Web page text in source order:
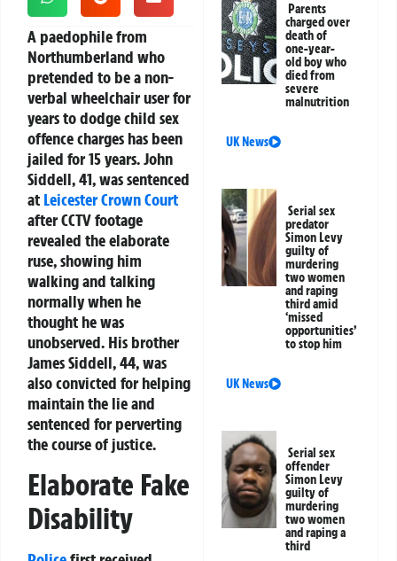
A paedophile from
Northumberland who
pretended to be a non-
verbal wheelchair user for
years to dodge child sex
offence charges has been
jailed for 15 years. John
Siddell, 41, was sentenced
at LeicesterCrown Court
after CCTV footage
revealed the elaborate
ruse, showing him
walking and talking
normally when he
thought he was
unobserved. His brother
James Siddell, 44, was
also convicted for helping
maintain the lie and
sentenced for perverting
the course of justice.
Elaborate Fake
Disability
Parents
charged over
death of
one-year-
old boy who
died from
severe
malnutrition
UK News
Serial sex
predator
Simon Levy
guilty of
murdering
two women
and raping
third amid
‘missed
opportunities’
to stop him
UK News
Serial sex
offender
Simon Levy
guilty of
murdering
two women
and raping a
third